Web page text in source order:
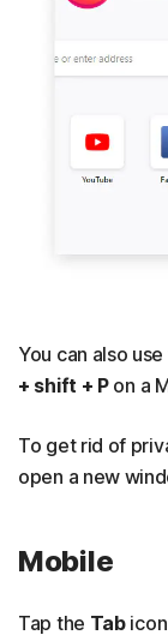
You can also
+ shift + Pon a
To get rid of
open a new
Mobile
Tap the Tabicon